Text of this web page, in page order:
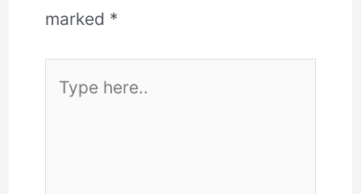
marked *
here..